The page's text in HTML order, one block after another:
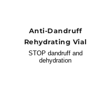
Anti-Dandruff
Rehydrating Vial
STOP dandruff and
dehydration